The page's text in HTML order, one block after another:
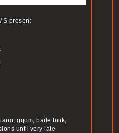
present
gqom, baile funk,
until very late